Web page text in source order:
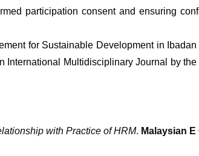
participation consent and ensuring
for Sustainable Development in
Multidisciplinary Journal by
with Practice of HRM. Malaysian